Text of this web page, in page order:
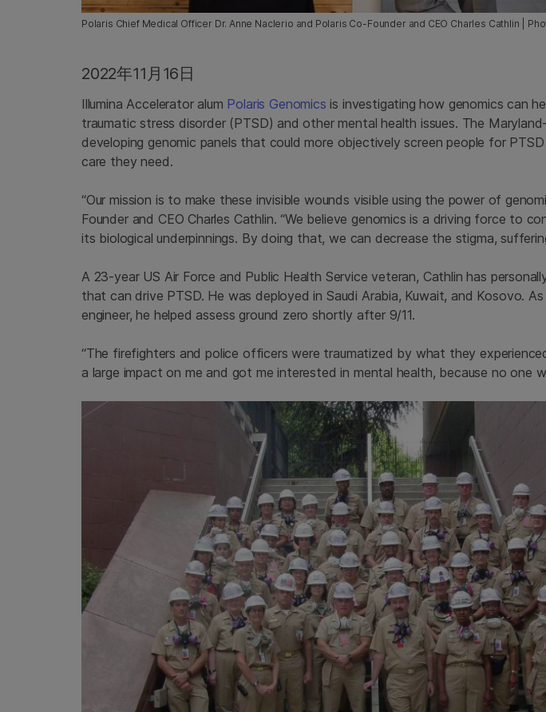
Polaris Chief Medical Officer Dr. Anne Naclerio and Polaris Co-Founder and CEO Charles Cathlin |
2022年11月16日
Illumina Accelerator alum Polaris Genomics is investigating how genomics can
traumatic stress disorder (PTSD) and other mental health issues. The
developing genomic panels that could more objectively screen people for
care they need.
“Our mission is to make these invisible wounds visible using the power of
Founder and CEO Charles Cathlin. “We believe genomics is a driving force to
its biological underpinnings. By doing that, we can decrease the stigma,
A 23-year US Air Force and Public Health Service veteran, Cathlin has
that can drive PTSD. He was deployed in Saudi Arabia, Kuwait, and Kosovo.
engineer, he helped assess ground zero shortly after 9/11.
“The firefighters and police officers were traumatized by what they
a large impact on me and got me interested in mental health, because no one